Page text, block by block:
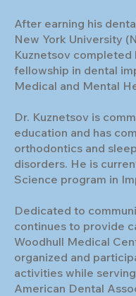
After earning his
New York University
Kuznetsov completed
fellowship in dental
Medical and Mental
Dr. Kuznetsov is
education and has
orthodontics and
disorders. He is
Science program in
Dedicated to
continues to provide
Woodhull Medical
organized and
activities while
American Dental